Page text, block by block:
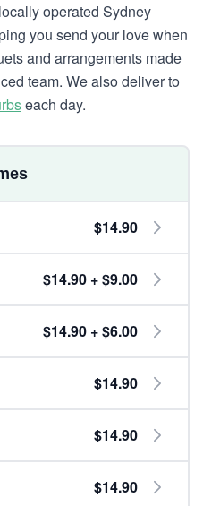
operated Sydney
you send your love when
and arrangements made
team. We also deliver to
each day.
$14.90
$14.90 + $9.00
$14.90 + $6.00
$14.90
$14.90
$14.90